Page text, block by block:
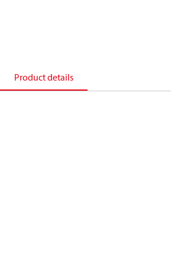
Product details